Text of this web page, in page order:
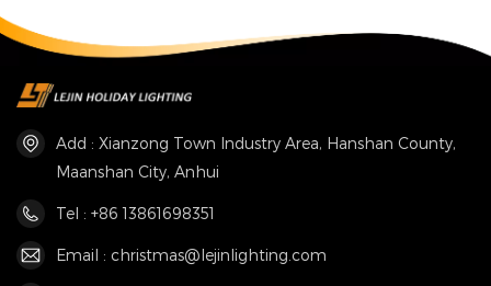
Add : Xianzong Town Industry Area, Hanshan County,
Maanshan City, Anhui
Tel : +86 13861698351
Email : christmas@lejinlighting.com